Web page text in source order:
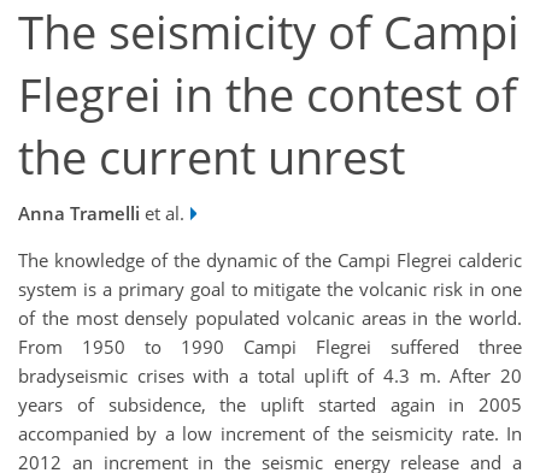
The seismicity of Campi
Flegrei in the contest of
the current unrest
Anna Tramelli et al.
The knowledge of the dynamic of the Campi Flegrei calderic
system is a primary goal to mitigate the volcanic risk in one
of the most densely populated volcanic areas in the world.
From 1950 to 1990 Campi Flegrei suffered three
bradyseismic crises with a total uplift of 4.3 m. After 20
years of subsidence, the uplift started again in 2005
accompanied by a low increment of the seismicity rate. In
2012 an increment in the seismic energy release and a